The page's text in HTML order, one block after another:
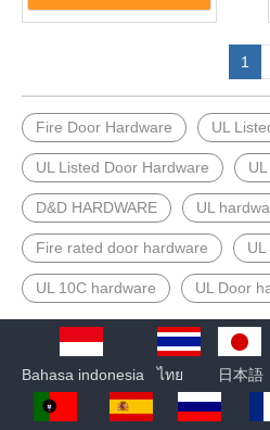
1
Fire Door Hardware UL
UL Listed Door Hardware
D&D HARDWARE UL
Fire rated door hardware
UL 10C hardware UL Door
Bahasa indonesia ไทย 日本語